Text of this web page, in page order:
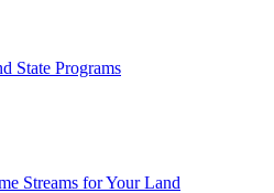
State Programs
Streams for Your Land